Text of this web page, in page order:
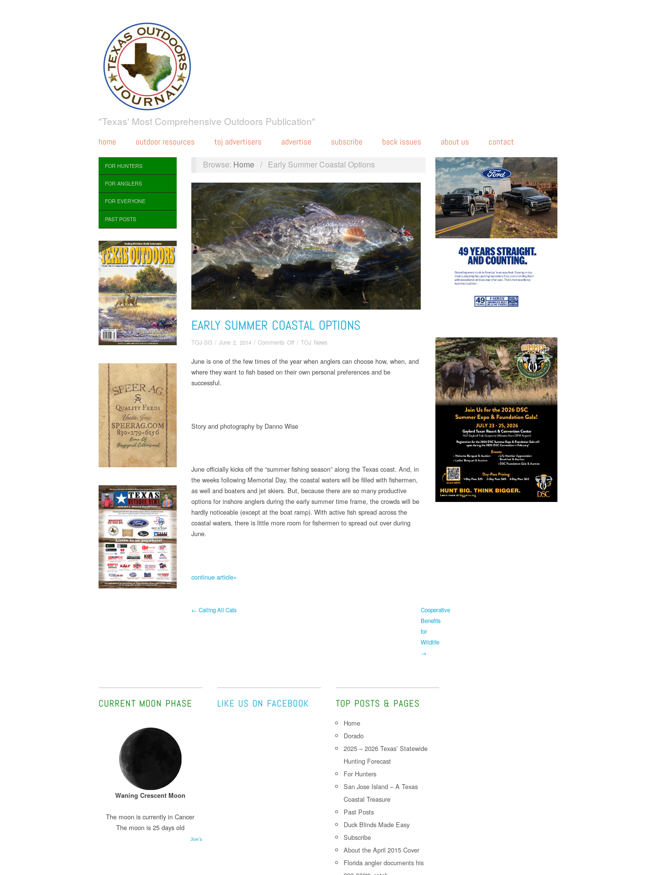
"Texas' Most Comprehensive Outdoors Publication"
home outdoor resources toj advertisers advertise subscribe back issues about us contact
FOR HUNTERS
FOR ANGLERS
FOR EVERYONE
PAST POSTS
Browse: Home / Early Summer Coastal Options
EARLY SUMMER COASTAL OPTIONS
TOJ-SG / June 2, 2014 / Comments Offon
Summer
Coastal
/ TOJ News
June is one of the few times of the year when anglers can choose how, when, and
where they want to fish based on their own personal preferences and be
successful.
Story and photography by Danno Wise
June officially kicks off the “summer fishing season” along the Texas coast. And, in
the weeks following Memorial Day, the coastal waters will be filled with fishermen,
as well and boaters and jet skiers. But, because there are so many productive
options for inshore anglers during the early summer time frame, the crowds will be
hardly noticeable (except at the boat ramp). With active fish spread across the
coastal waters, there is little more room for fishermen to spread out over during
June.
continue article»
← Calling All Cats
Cooperative
Benefits
for
Wildlife
→
CURRENT MOON PHASE
Waning Crescent Moon
The moon is currently in Cancer
The moon is 25 days old
Joe's
LIKE US ON FACEBOOK TOP POSTS & PAGES
Home
Dorado
2025 – 2026 Texas’ Statewide
Hunting Forecast
For Hunters
San Jose Island – A Texas
Coastal Treasure
Past Posts
Duck Blinds Made Easy
Subscribe
About the April 2015 Cover
Florida angler documents his